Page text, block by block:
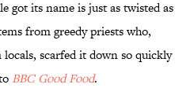
got its name is just as twisted as
from greedy priests who,
scarfed it down so quickly
BBC Good Food.